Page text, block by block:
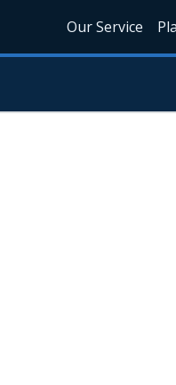
Our Service